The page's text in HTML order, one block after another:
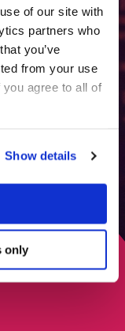
of our site with
partners who
you’ve
from your use
agree to all of
Show details
only
IoT
achieve
our advanced